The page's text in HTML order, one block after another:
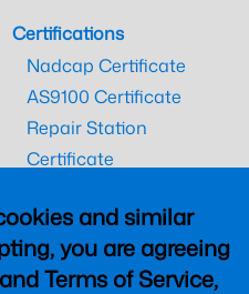
and similar
you are agreeing
Terms of Service,
Certifications
Nadcap Certificate
AS9100 Certificate
Repair Station
Certificate
CAAC Certificate
UK CAA Certificate
MARPA Certificate